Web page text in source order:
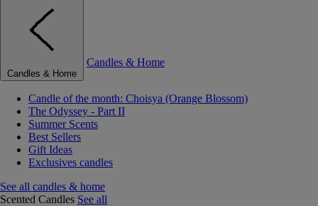
Candles & Home
Candles & Home
Candle of the month: Choisya (Orange Blossom)
The Odyssey - Part II
Summer Scents
Best Sellers
Gift Ideas
Exclusives candles
See all candles & home
Scented Candles See all